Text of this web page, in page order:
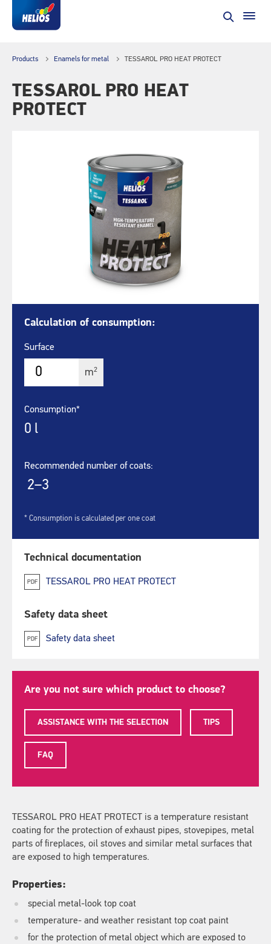
Products Enamels for metal TESSAROL PRO HEAT PROTECT
TESSAROL PRO HEAT
PROTECT
Calculation of consumption:
Surface
m2
Consumption*
0 l
Recommended number of coats:
2–3
* Consumption is calculated per one coat
Technical documentation
PDF TESSAROL PRO HEAT PROTECT
Safety data sheet
PDF Safety data sheet
Are you not sure which product to choose?
ASSISTANCE WITH THE SELECTION TIPS
FAQ
TESSAROL PRO HEAT PROTECT is a temperature resistant
coating for the protection of exhaust pipes, stovepipes, metal
parts of fireplaces, oil stoves and similar metal surfaces that
are exposed to high temperatures.
Properties:
special metal-look top coat
temperature- and weather resistant top coat paint
for the protection of metal object which are exposed to